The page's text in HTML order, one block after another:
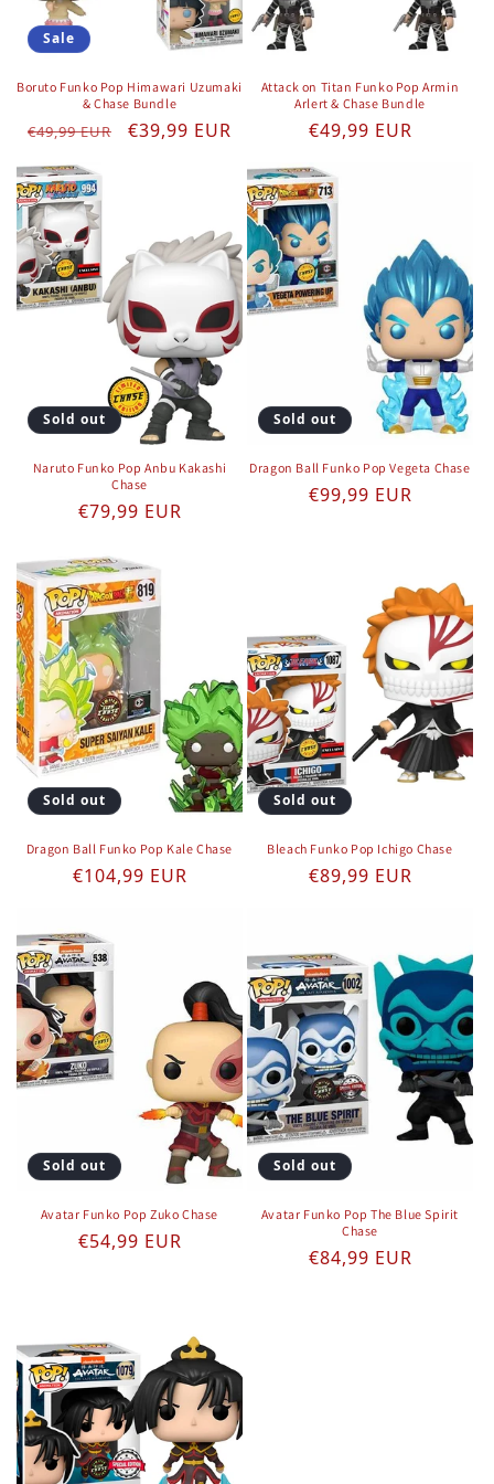
Sale
Boruto Funko Pop Himawari Uzumaki
& Chase Bundle
Regular price
€49,99 EUR Sale price
€39,99 EUR
Attack on Titan Funko Pop Armin
Arlert & Chase Bundle
Regular price
€49,99 EUR
Sold out
Naruto Funko Pop Anbu Kakashi
Chase
Regular price
€79,99 EUR
Sold out
Dragon Ball Funko Pop Vegeta Chase
Regular price
€99,99 EUR
Sold out
Dragon Ball Funko Pop Kale Chase
Regular price
€104,99 EUR
Sold out
Bleach Funko Pop Ichigo Chase
Regular price
€89,99 EUR
Sold out
Avatar Funko Pop Zuko Chase
Regular price
€54,99 EUR
Sold out
Avatar Funko Pop The Blue Spirit
Chase
Regular price
€84,99 EUR